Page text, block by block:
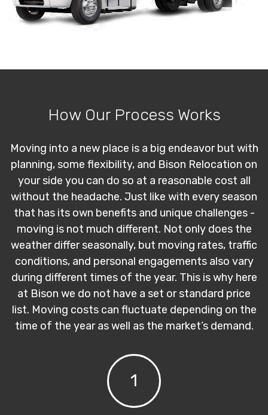
How Our Process Works
Moving into a new place is a big endeavor but with
planning, some flexibility, and Bison Relocation on
your side you can do so at a reasonable cost all
without the headache. Just like with every season
that has its own benefits and unique challenges -
moving is not much different. Not only does the
weather differ seasonally, but moving rates, traffic
conditions, and personal engagements also vary
during different times of the year. This is why here
at Bison we do not have a set or standard price
list. Moving costs can fluctuate depending on the
time of the year as well as the market’s demand.
1